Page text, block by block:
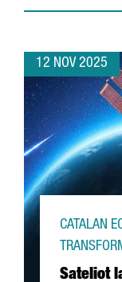
12 NOV 2025
Sateliot
CATALAN